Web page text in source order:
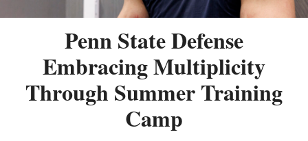
Penn State Defense
Embracing Multiplicity
Through Summer Training
Camp